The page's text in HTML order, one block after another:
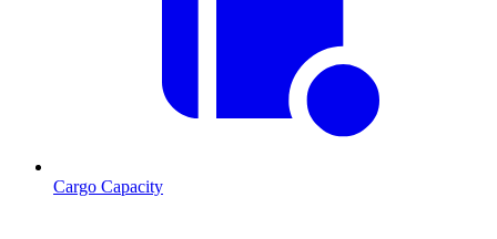
Cargo Capacity